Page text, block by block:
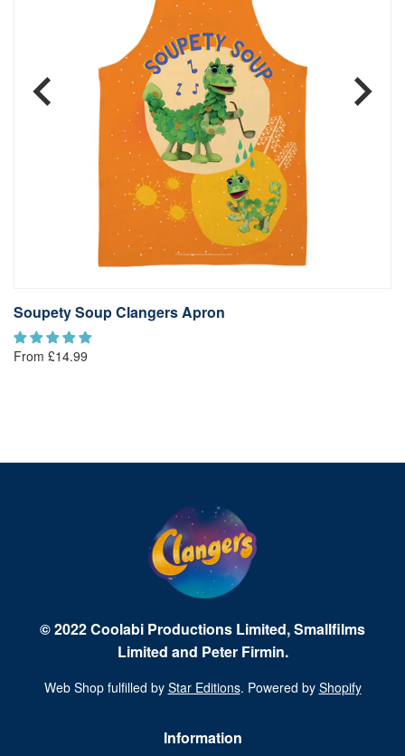
Soupety Soup Clangers Apron
From £14.99
© 2022 Coolabi Productions Limited, Smallfilms
Limited and Peter Firmin.
Web Shop fulfilled by Star Editions. Powered by Shopify
Information